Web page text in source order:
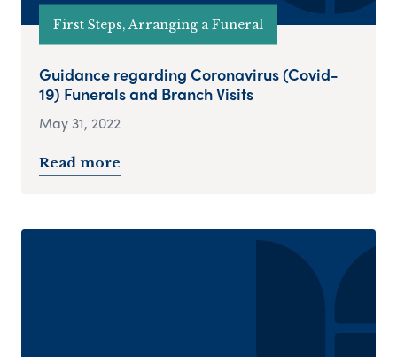
First Steps, Arranging a Funeral
Guidance regarding Coronavirus (Covid-
19) Funerals and Branch Visits
May 31, 2022
Read more